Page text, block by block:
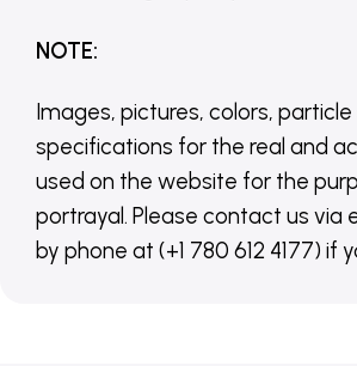
NOTE:
Images, pictures, colors,
specifications for the real and
used on the website for the
portrayal. Please contact us via
by phone at (+1 780 612 4177) if